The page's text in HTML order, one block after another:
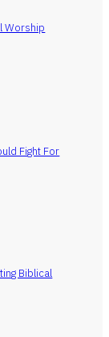
Worship
Fight For
Biblical